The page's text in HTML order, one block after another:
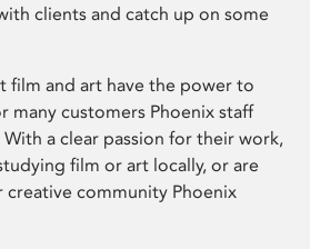
clients and catch up on some
film and art have the power to
many customers Phoenix staff
a clear passion for their work,
film or art locally, or are
community Phoenix